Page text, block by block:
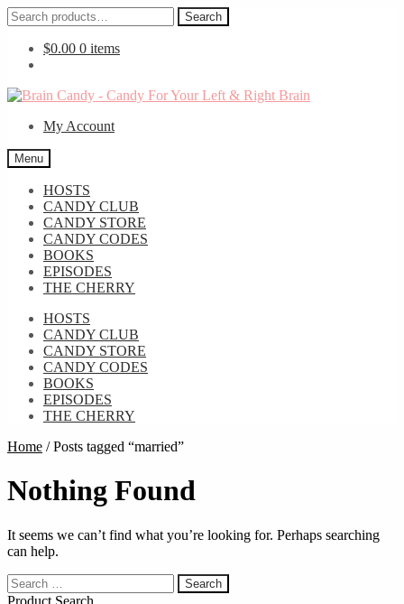
Search
for:
Search
$0.00 0 items
Skip
navigation
Skip
contentMy Account
Menu
HOSTS
CANDY CLUB
CANDY STORE
CANDY CODES
BOOKS
EPISODES
THE CHERRY
HOSTS
CANDY CLUB
CANDY STORE
CANDY CODES
BOOKS
EPISODES
THE CHERRY
Home /Posts tagged “married”
Nothing Found
It seems we can’t find what you’re looking for. Perhaps searching
can help.
Search
for:
Product Search